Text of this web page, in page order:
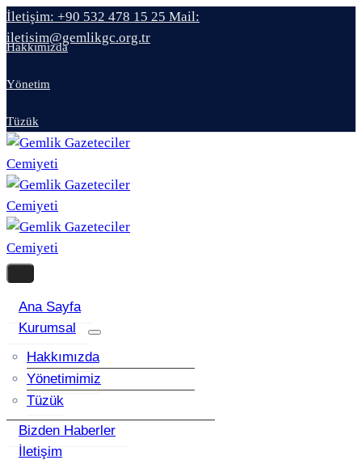
İletişim: +90 532 478 15 25 Mail:
iletisim@gemlikgc.org.tr
Hakkımızda
Yönetim
Tüzük
Ana Sayfa
Kurumsal
Hakkımızda
Yönetimimiz
Tüzük
Bizden Haberler
İletişim